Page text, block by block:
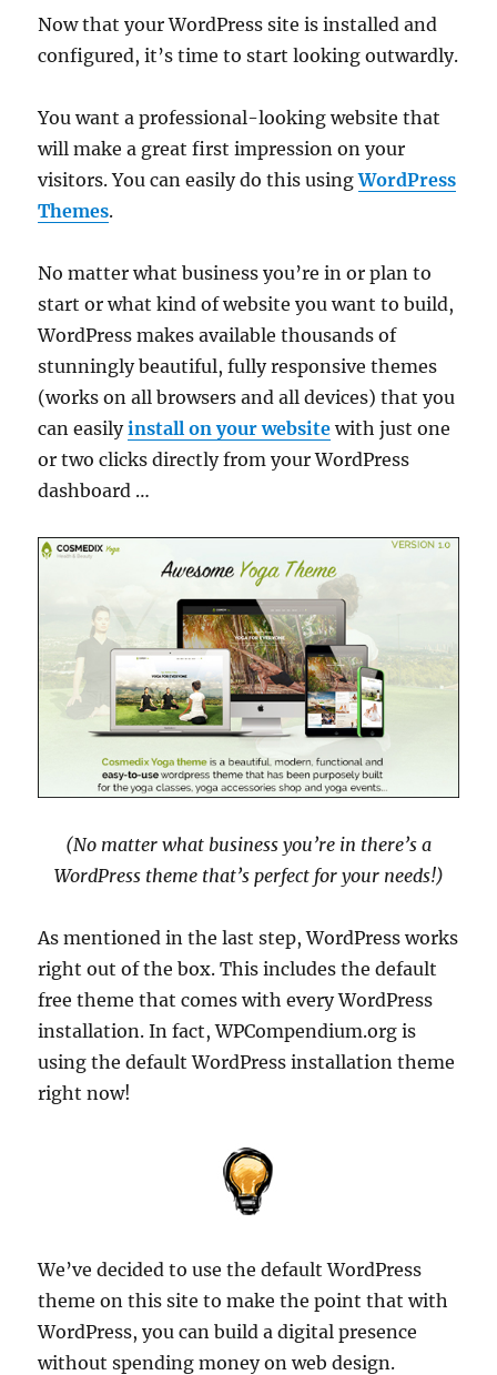
Now that your WordPress site is installed and
configured, it’s time to start looking outwardly.
You want a professional-looking website that
will make a great first impression on your
visitors. You can easily do this usingWordPress
Themes.
No matter what business you’re in or plan to
start or what kind of website you want to build,
WordPress makes available thousands of
stunningly beautiful, fully responsive themes
(works on all browsers and all devices) that you
can easilyinstall on your website with just one
or two clicks directly from your WordPress
dashboard …
(No matter what business you’re in there’s a
WordPress theme that’s perfect for your needs!)
As mentioned in the last step, WordPress works
right out of the box. This includes the default
free theme that comes with every WordPress
installation. In fact, WPCompendium.org is
using the default WordPress installation theme
right now!
We’ve decided to use the default WordPress
theme on this site to make the point that with
WordPress, you can build a digital presence
without spending money on web design.